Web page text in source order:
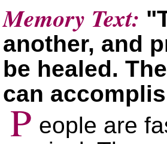
Memory Text:
another, and
be healed.
can
P eople are